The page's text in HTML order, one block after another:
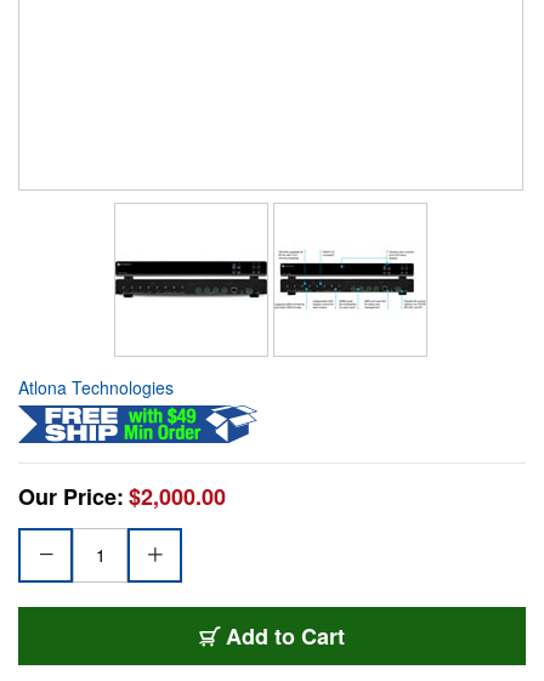
Atlona Technologies
Our Price:$2,000.00
Add to Cart